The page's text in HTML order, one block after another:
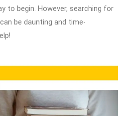
to begin. However, searching for
be daunting and time-